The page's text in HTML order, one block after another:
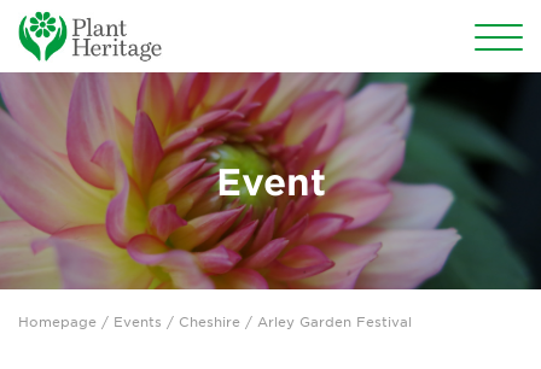
Conservation
National Plant Collections
Persephone
Get involved
News
Event
Homepage / Events / Cheshire / Arley Garden Festival